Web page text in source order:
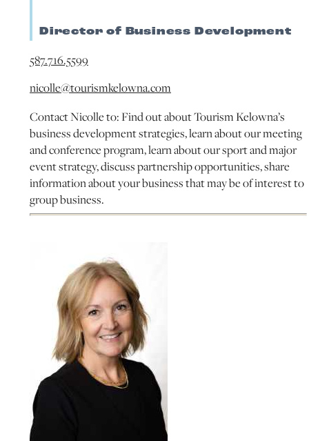
Director of Business Development
587.716.5599
nicolle@tourismkelowna.com
Contact Nicolle to: Find out about Tourism Kelowna’s
business development strategies, learn about our meeting
and conference program, learn about our sport and major
event strategy, discuss partnership opportunities, share
information about your business that may be of interest to
group business.